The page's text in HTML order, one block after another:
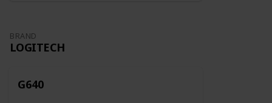
BRAND
LOGITECH
G640